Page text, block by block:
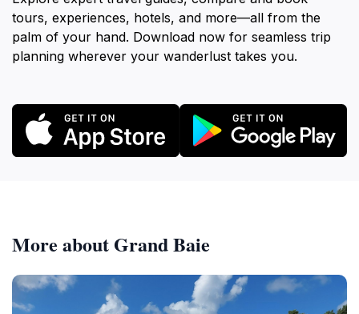
tours, experiences, hotels, and more—all from the
palm of your hand. Download now for seamless trip
planning wherever your wanderlust takes you.
More about Grand Baie